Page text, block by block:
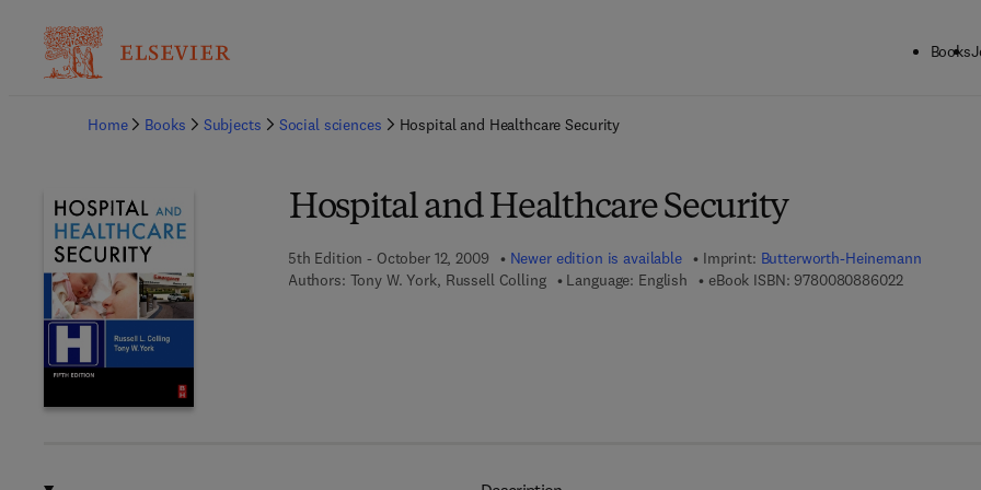
Books
Home
Books Subjects Social sciences Hospital and Healthcare Security
Hospital and Healthcare Security
5th Edition - October 12, 2009 Newer edition is available Imprint: Butterworth-Heinemann
Authors: Tony W. York, Russell Colling Language: English eBook ISBN: 97800808860229 7 8 - 0 - 0